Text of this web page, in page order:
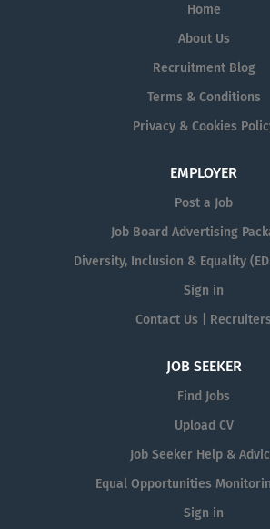
Home
About Us
Recruitment Blog
Terms & Conditions
Privacy & Cookies
EMPLOYER
Post a Job
Job Board Advertising
Diversity, Inclusion & Equality
Sign in
Contact Us | Recruiters
JOB SEEKER
Find Jobs
Upload CV
Job Seeker Help &
Equal Opportunities
Sign in